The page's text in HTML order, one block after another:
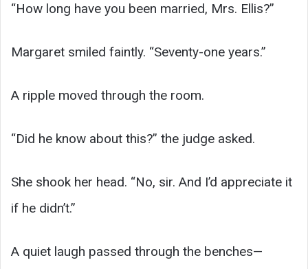
“How long have you been married, Mrs. Ellis?”
Margaret smiled faintly. “Seventy-one years.”
A ripple moved through the room.
“Did he know about this?” the judge asked.
She shook her head. “No, sir. And I’d appreciate it
if he didn’t.”
A quiet laugh passed through the benches—